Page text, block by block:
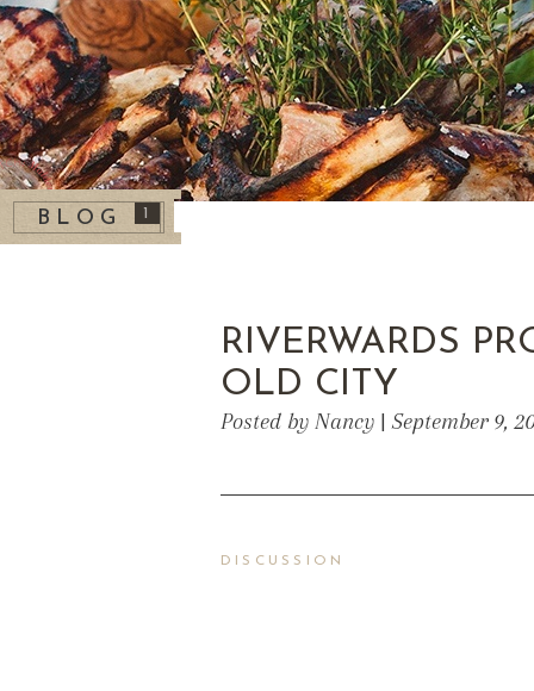
BLOG
RIVERWARDS
OLD CITY
Posted by Nancy | September 9,
DISCUSSION